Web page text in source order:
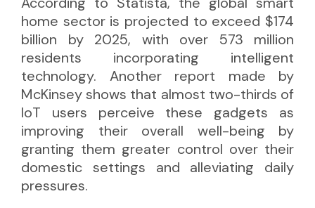
home sector is projected to exceed $174
billion by 2025, with over 573 million
residents incorporating intelligent
technology. Another report made by
McKinsey shows that almost two-thirds of
IoT users perceive these gadgets as
improving their overall well-being by
granting them greater control over their
domestic settings and alleviating daily
pressures.